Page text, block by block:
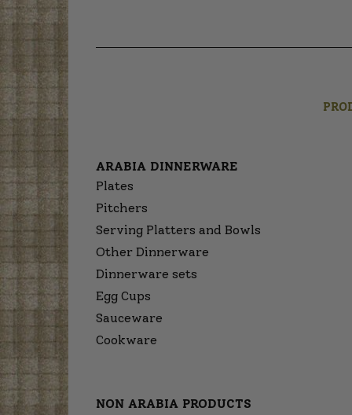
ARABIA DINNERWARE
Plates
Pitchers
Serving Platters and Bowls
Other Dinnerware
Dinnerware sets
Egg Cups
Sauceware
Cookware
NON ARABIA PRODUCTS